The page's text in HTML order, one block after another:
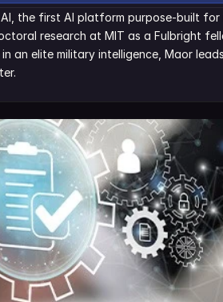
the first AI platform purpose-built for
research at MIT as a Fulbright
an elite military intelligence, Maor